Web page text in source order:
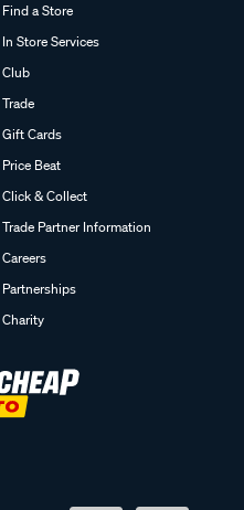
Find a Store
In Store Services
Club
Trade
Gift Cards
Price Beat
Click & Collect
Trade Partner Information
Careers
Partnerships
Charity